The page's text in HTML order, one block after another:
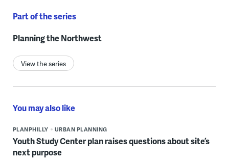
Part of the series
Planning the Northwest
View the series
You may also like
PLANPHILLY URBAN PLANNING
Youth Study Center plan raises questions about site’s
next purpose